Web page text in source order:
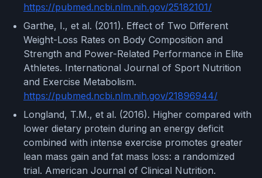
https://pubmed.ncbi.nlm.nih.gov/25182101/
Garthe, I., et al. (2011). Effect of Two Different
Weight-Loss Rates on Body Composition and
Strength and Power-Related Performance in Elite
Athletes. International Journal of Sport Nutrition
and Exercise Metabolism.
https://pubmed.ncbi.nlm.nih.gov/21896944/
Longland, T.M., et al. (2016). Higher compared with
lower dietary protein during an energy deficit
combined with intense exercise promotes greater
lean mass gain and fat mass loss: a randomized
trial. American Journal of Clinical Nutrition.